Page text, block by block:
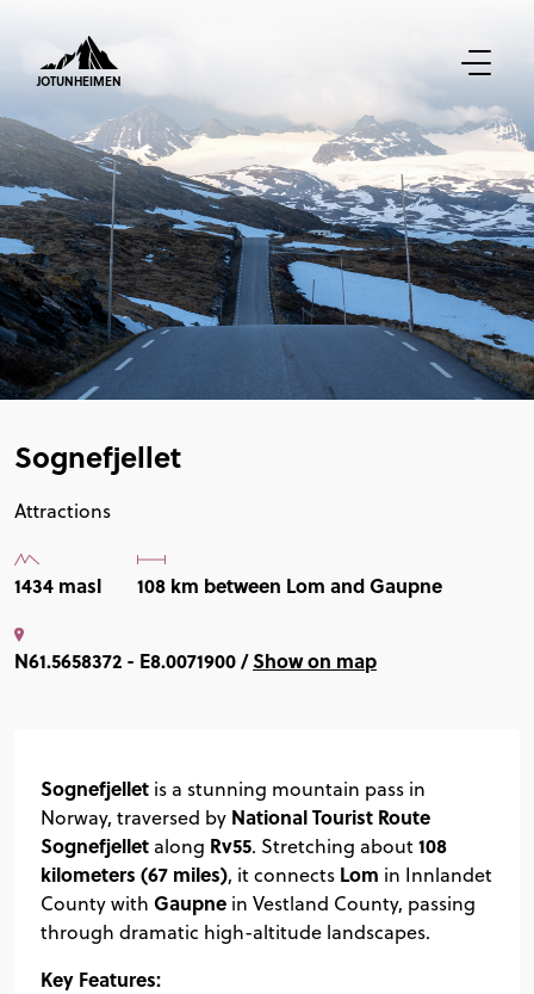
JOTUNHEIMEN
Sognefjellet
Attractions
1434 masl 108 km between Lom and Gaupne
N61.5658372 - E8.0071900 /Show on map
Sognefjellet is a stunning mountain pass in
Norway, traversed by National Tourist Route
Sognefjellet along Rv55. Stretching about108
kilometers (67 miles), it connects Lom in Innlandet
County with Gaupne in Vestland County, passing
through dramatic high-altitude landscapes.
Key Features: